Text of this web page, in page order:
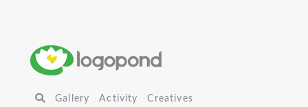
Gallery Activity
Creatives